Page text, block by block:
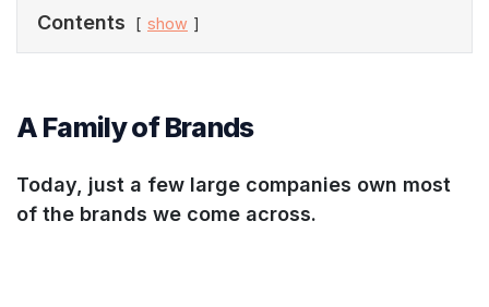
Contents show
A Family of Brands
Today, just a few large companies own most
of the brands we come across.